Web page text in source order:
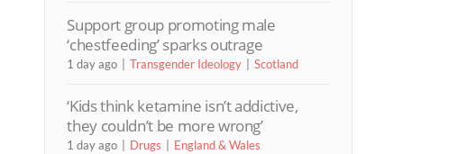
Support group promoting male
‘chestfeeding’ sparks outrage
1 day ago Transgender Ideology Scotland
‘Kids think ketamine isn’t addictive,
they couldn’t be more wrong’
1 day ago Drugs England & Wales